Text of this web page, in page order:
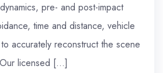
pre- and post-impact
time and distance, vehicle
accurately reconstruct the scene
licensed […]